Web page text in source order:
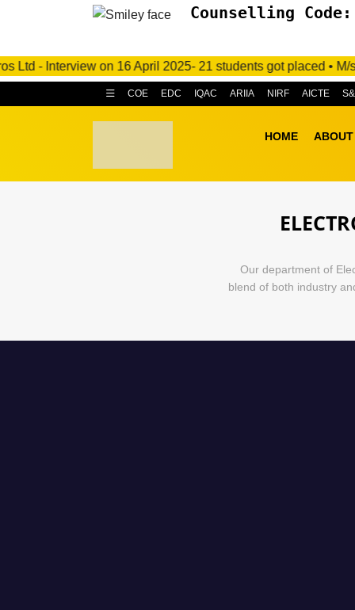
Counselling Code:
on 16 April 2025- 21 students got placed • M/s.
AICTE
NIRF
ARIIA
IQAC
EDC
COE
HOME ABOUT
Our department of
blend of both industry